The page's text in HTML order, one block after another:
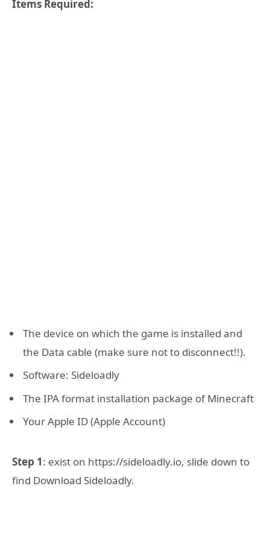
Items Required:
The device on which the game is installed and
the Data cable (make sure not to disconnect!!).
Software: Sideloadly
The IPA format installation package of Minecraft
Your Apple ID (Apple Account)
Step 1: exist on https://sideloadly.io, slide down to
find Download Sideloadly.